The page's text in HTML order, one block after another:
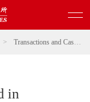
> Transactions and Cases
in